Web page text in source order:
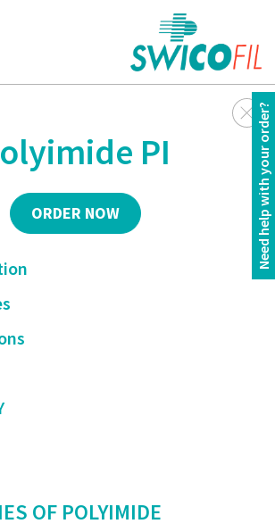
PI
ORDER NOW
OF POLYIMIDE
Need help with your order?